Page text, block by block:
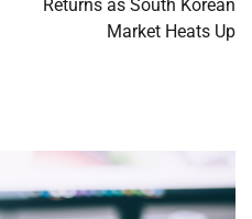
Returns as South Korean
Market Heats Up